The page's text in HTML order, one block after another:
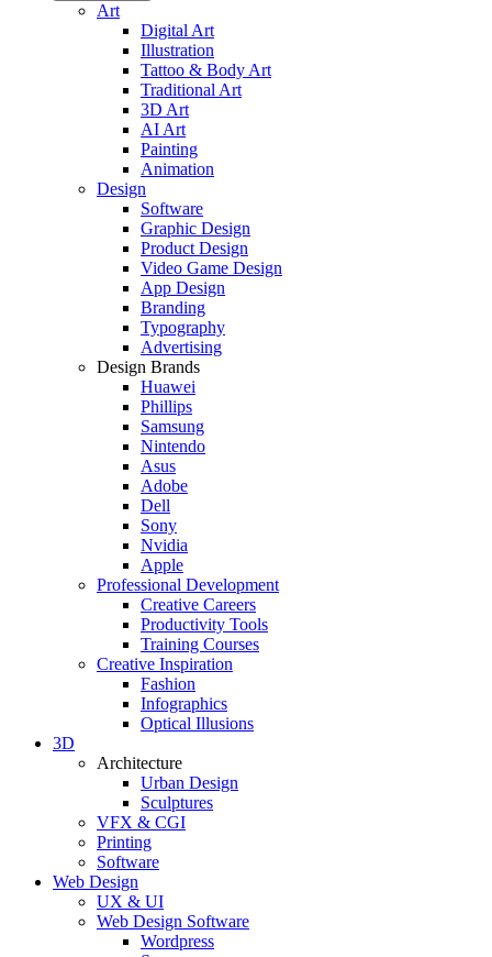
Art
Digital Art
Illustration
Tattoo & Body Art
Traditional Art
3D Art
AI Art
Painting
Animation
Design
Software
Graphic Design
Product Design
Video Game Design
App Design
Branding
Typography
Advertising
Design Brands
Huawei
Phillips
Samsung
Nintendo
Asus
Adobe
Dell
Sony
Nvidia
Apple
Professional Development
Creative Careers
Productivity Tools
Training Courses
Creative Inspiration
Fashion
Infographics
Optical Illusions
3D
Architecture
Urban Design
Sculptures
VFX & CGI
Printing
Software
Web Design
UX & UI
Web Design Software
Wordpress